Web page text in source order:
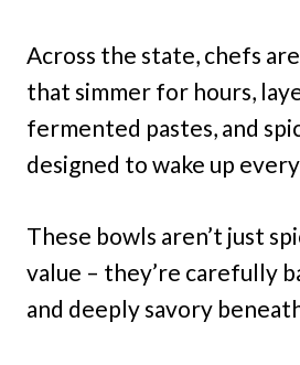
Across the state, chefs
that simmer for hours,
fermented pastes, and
designed to wake up
These bowls aren’t just
value – they’re carefully
and deeply savory